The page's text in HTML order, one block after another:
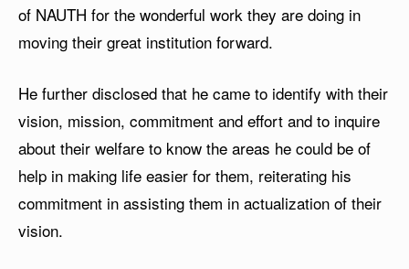
of NAUTH for the wonderful work they are doing in
moving their great institution forward.
He further disclosed that he came to identify with their
vision, mission, commitment and effort and to inquire
about their welfare to know the areas he could be of
help in making life easier for them, reiterating his
commitment in assisting them in actualization of their
vision.